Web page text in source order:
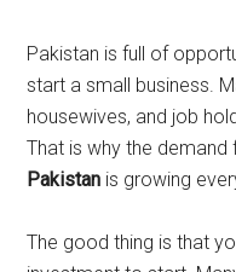
Pakistan is full of
start a small business.
housewives, and job
That is why the
Pakistan is growing
The good thing is that